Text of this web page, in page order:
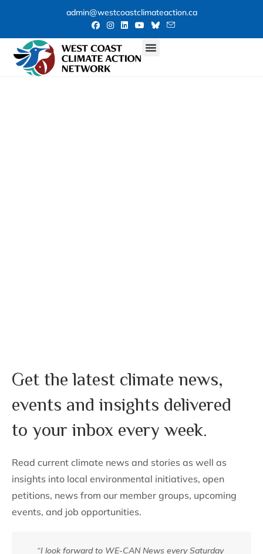
admin@westcoastclimateaction.ca
Get the latest climate news,
events and insights delivered
to your inbox every week.
Read current climate news and stories as well as
insights into local environmental initiatives, open
petitions, news from our member groups, upcoming
events, and job opportunities.
“I look forward to WE-CAN News every Saturday